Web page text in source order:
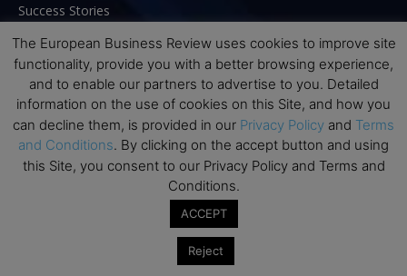
Success Stories
Executive Education Q&As
Executive Education Calendar
MBA Pulse Events
The European Business Review uses cookies to improve site
functionality, provide you with a better browsing experience,
and to enable our partners to advertise to you. Detailed
information on the use of cookies on this Site, and how you
can decline them, is provided in our Privacy Policy and Terms
and Conditions. By clicking on the accept button and using
this Site, you consent to our Privacy Policy and Terms and
Conditions.
ACCEPT
Reject